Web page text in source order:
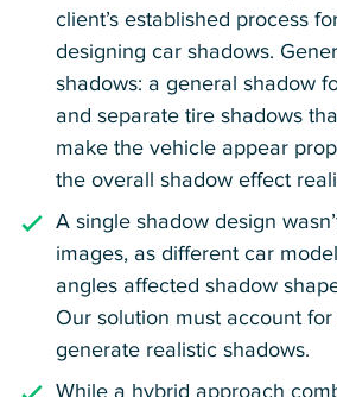
client’s established process
designing car shadows.
shadows: a general shadow
and separate tire shadows
make the vehicle appear
the overall shadow effect
A single shadow design
images, as different car
angles affected shadow
Our solution must account
generate realistic shadows.
While a hybrid approach